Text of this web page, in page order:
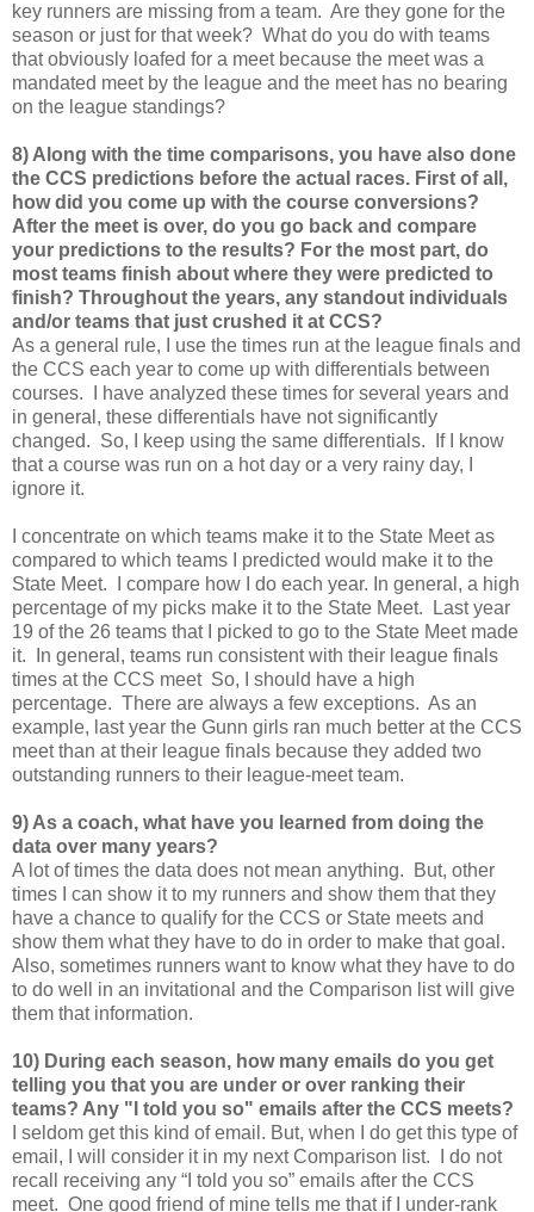
key runners are missing from a team. Are they gone for the
season or just for that week? What do you do with teams
that obviously loafed for a meet because the meet was a
mandated meet by the league and the meet has no bearing
on the league standings?
8) Along with the time comparisons, you have also done
the CCS predictions before the actual races. First of all,
how did you come up with the course conversions?
After the meet is over, do you go back and compare
your predictions to the results? For the most part, do
most teams finish about where they were predicted to
finish? Throughout the years, any standout individuals
and/or teams that just crushed it at CCS?
As a general rule, I use the times run at the league finals and
the CCS each year to come up with differentials between
courses. I have analyzed these times for several years and
in general, these differentials have not significantly
changed. So, I keep using the same differentials. If I know
that a course was run on a hot day or a very rainy day, I
ignore it.
I concentrate on which teams make it to the State Meet as
compared to which teams I predicted would make it to the
State Meet. I compare how I do each year. In general, a high
percentage of my picks make it to the State Meet. Last year
19 of the 26 teams that I picked to go to the State Meet made
it. In general, teams run consistent with their league finals
times at the CCS meet So, I should have a high
percentage. There are always a few exceptions. As an
example, last year the Gunn girls ran much better at the CCS
meet than at their league finals because they added two
outstanding runners to their league-meet team.
9) As a coach, what have you learned from doing the
data over many years?
A lot of times the data does not mean anything. But, other
times I can show it to my runners and show them that they
have a chance to qualify for the CCS or State meets and
show them what they have to do in order to make that goal.
Also, sometimes runners want to know what they have to do
to do well in an invitational and the Comparison list will give
them that information.
10) During each season, how many emails do you get
telling you that you are under or over ranking their
teams? Any "I told you so" emails after the CCS meets?
I seldom get this kind of email. But, when I do get this type of
email, I will consider it in my next Comparison list. I do not
recall receiving any “I told you so” emails after the CCS
meet. One good friend of mine tells me that if I under-rank